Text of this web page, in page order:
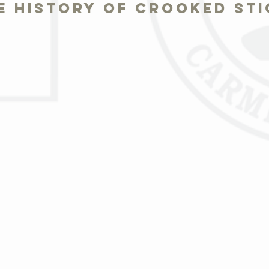
history of crooked